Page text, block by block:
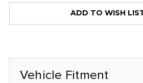
ADD TO WISH
Vehicle Fitment